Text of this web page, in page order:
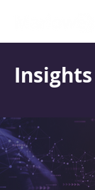
Insights